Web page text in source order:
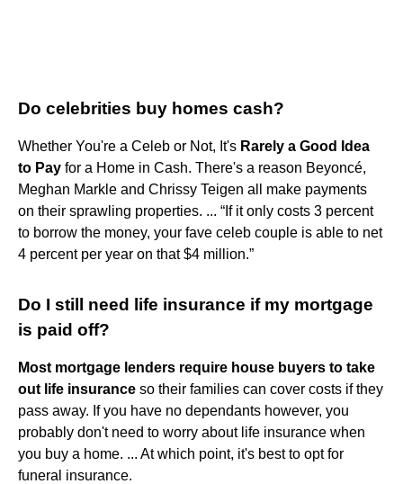
Do celebrities buy homes cash?
Whether You're a Celeb or Not, It's Rarely a Good Idea
to Pay for a Home in Cash. There's a reason Beyoncé,
Meghan Markle and Chrissy Teigen all make payments
on their sprawling properties. ... “If it only costs 3 percent
to borrow the money, your fave celeb couple is able to net
4 percent per year on that $4 million.”
Do I still need life insurance if my mortgage
is paid off?
Most mortgage lenders require house buyers to take
out life insurance so their families can cover costs if they
pass away. If you have no dependants however, you
probably don't need to worry about life insurance when
you buy a home. ... At which point, it's best to opt for
funeral insurance.